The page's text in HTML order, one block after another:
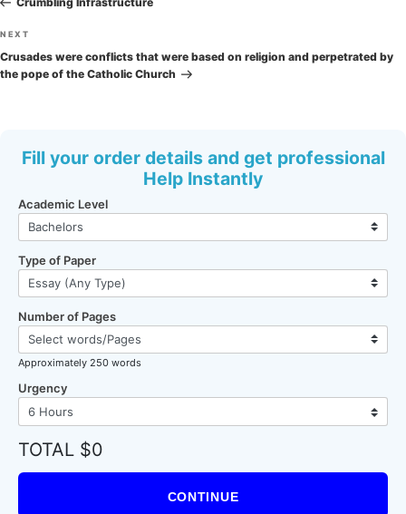
Next
Post
NEXT
Crusades were conflicts that were based on religion and perpetrated by
the pope of the Catholic Church
Fill your order details and get professional
Help Instantly
Academic Level
Type of Paper
Number of Pages
Approximately 250 words
Urgency
TOTAL $0
CONTINUE